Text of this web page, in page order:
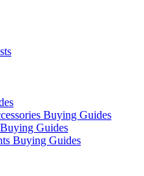
Buying Guides
Guides
Buying Guides